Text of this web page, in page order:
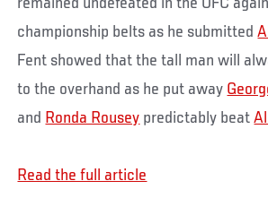
championship belts as he submitted
Fent showed that the tall man will
to the overhand as he put away
and Ronda Rousey predictably beat
Read the full article